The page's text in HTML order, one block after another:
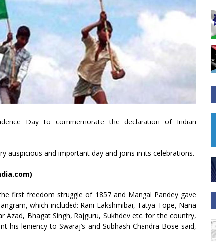
Day to commemorate the declaration of Indian
auspicious and important day and joins in its celebrations.
first freedom struggle of 1857 and Mangal Pandey gave
which included: Rani Lakshmibai, Tatya Tope, Nana
Azad, Bhagat Singh, Rajguru, Sukhdev etc. for the country,
his leniency to Swaraj’s and Subhash Chandra Bose said,